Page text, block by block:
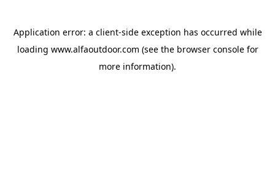
Application error: a client-side exception has occurred while
loading www.alfaoutdoor.com (see the browser consolefor
more information).